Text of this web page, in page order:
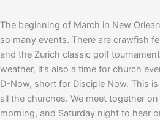
The beginning of March in New
so many events. There are crawfish
and the Zurich classic golf
weather, it’s also a time for church
D-Now, short for Disciple Now. This
all the churches. We meet together
morning, and Saturday night to hear